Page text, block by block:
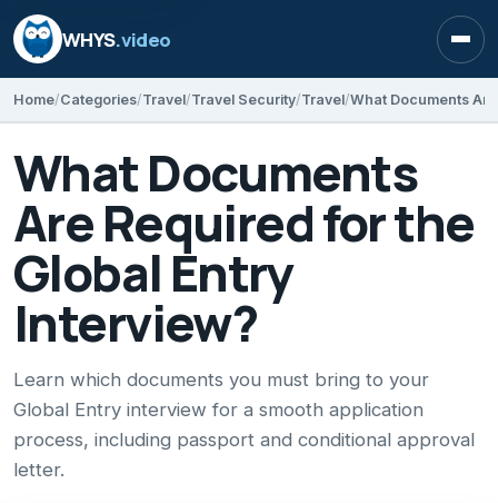
WHYS.video
Home Categories Travel Travel Security Travel
What Documents
Are Required for the
Global Entry
Interview?
Learn which documents you must bring to your
Global Entry interview for a smooth application
process, including passport and conditional approval
letter.